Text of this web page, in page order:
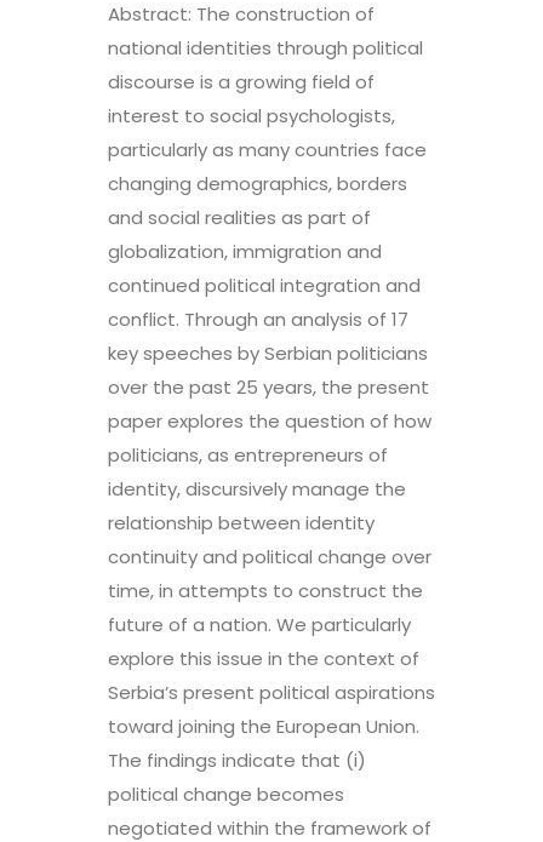
Abstract: The construction of
national identities through political
discourse is a growing field of
interest to social psychologists,
particularly as many countries face
changing demographics, borders
and social realities as part of
globalization, immigration and
continued political integration and
conflict. Through an analysis of 17
key speeches by Serbian politicians
over the past 25 years, the present
paper explores the question of how
politicians, as entrepreneurs of
identity, discursively manage the
relationship between identity
continuity and political change over
time, in attempts to construct the
future of a nation. We particularly
explore this issue in the context of
Serbia’s present political aspirations
toward joining the European Union.
The findings indicate that (i)
political change becomes
negotiated within the framework of